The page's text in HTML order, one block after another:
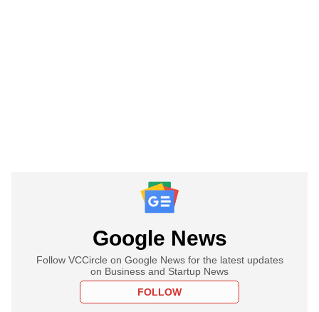
Google News
Follow VCCircle on Google News for the latest updates
on Business and Startup News
FOLLOW